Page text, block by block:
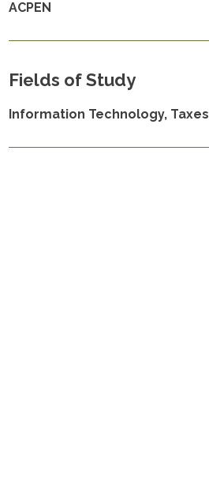
ACPEN
Fields of Study
Information Technology, Taxes